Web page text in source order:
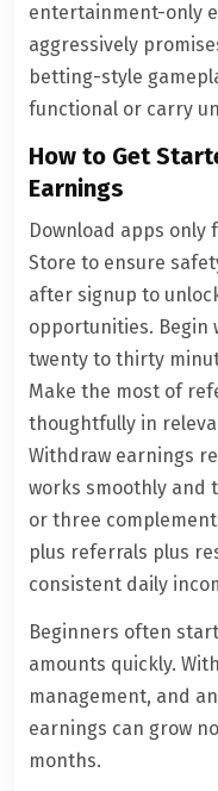
entertainment-only
aggressively
betting-style
functional or carry
How to Get
Earnings
Download apps only
Store to ensure
after signup to
opportunities. Begin
twenty to thirty
Make the most of
thoughtfully in
Withdraw earnings
works smoothly and
or three
plus referrals plus
consistent daily
Beginners often
amounts quickly.
management, and
earnings can grow
months.